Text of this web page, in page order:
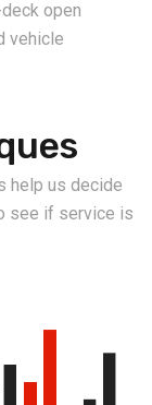
open
vehicle
help us decide
see if service is